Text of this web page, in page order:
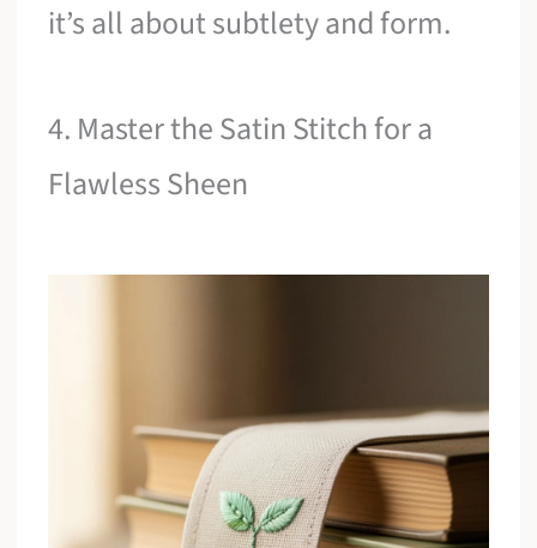
it’s all about subtlety and form.
4. Master the Satin Stitch for a
Flawless Sheen